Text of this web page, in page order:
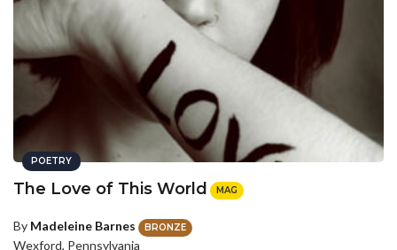
POETRY
The Love of This World MAG
By Madeleine Barnes BRONZE
Wexford, Pennsylvania